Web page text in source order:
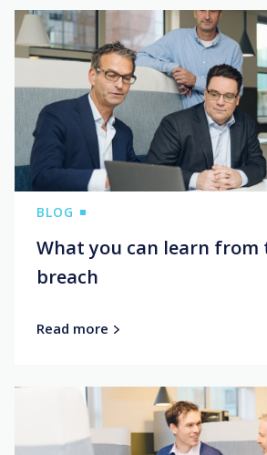
BLOG
What you can learn from
breach
Read more